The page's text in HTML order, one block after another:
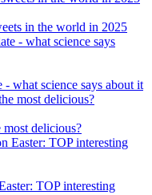
in the world in 2025
what science says about it
delicious?
TOP interesting